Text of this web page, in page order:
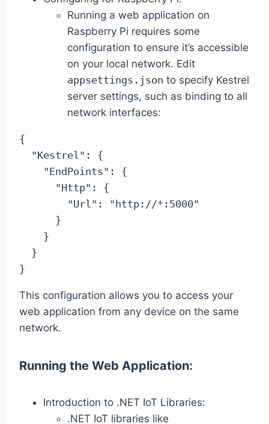
Running a web application on
Raspberry Pi requires some
configuration to ensure it’s accessible
on your local network. Edit
appsettings.json to specify Kestrel
server settings, such as binding to all
network interfaces:
{
  "Kestrel": {
    "EndPoints": {
      "Http": {
        "Url": "http://*:5000"
      }
    }
  }
}
This configuration allows you to access your
web application from any device on the same
network.
Running the Web Application:
Introduction to .NET IoT Libraries:
.NET IoT libraries like